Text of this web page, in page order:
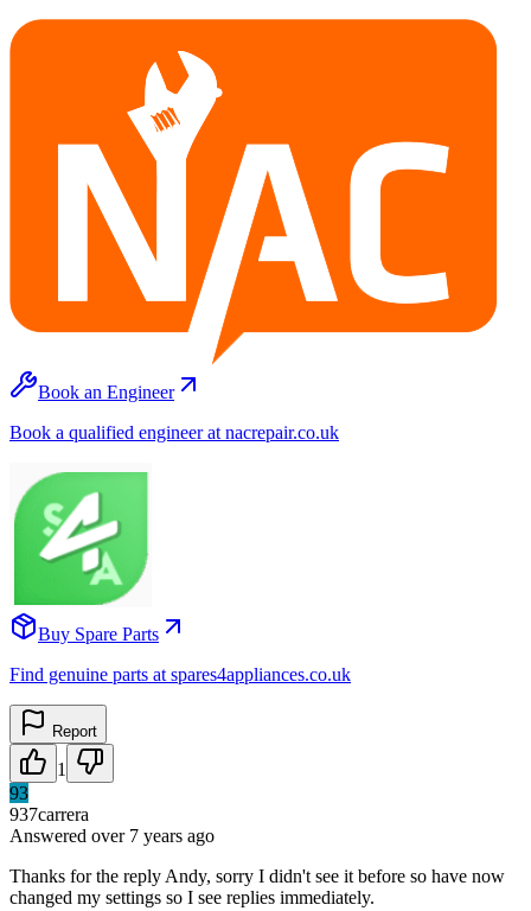
Book an Engineer
Book a qualified engineer at nacrepair.co.uk
Buy Spare Parts
Find genuine parts at spares4appliances.co.uk
Report
1
93
937carrera
Answered over 7 years ago
Thanks for the reply Andy, sorry I didn't see it before so have now
changed my settings so I see replies immediately.